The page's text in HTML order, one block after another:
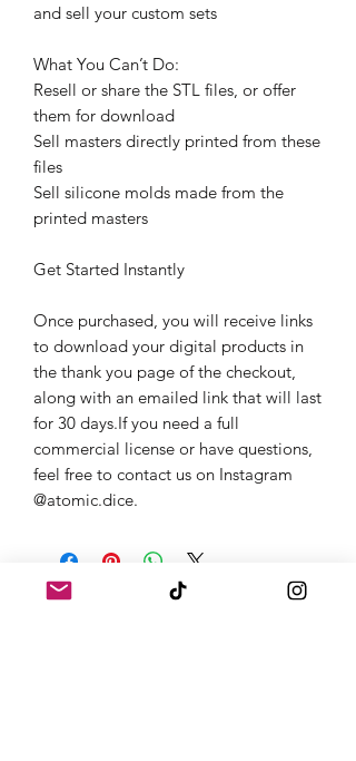
and sell your custom sets
What You Can’t Do:
Resell or share the STL files, or offer
them for download
Sell masters directly printed from these
files
Sell silicone molds made from the
printed masters
Get Started Instantly
Once purchased, you will receive links
to download your digital products in
the thank you page of the checkout,
along with an emailed link that will last
for 30 days.If you need a full
commercial license or have questions,
feel free to contact us on Instagram
@atomic.dice.